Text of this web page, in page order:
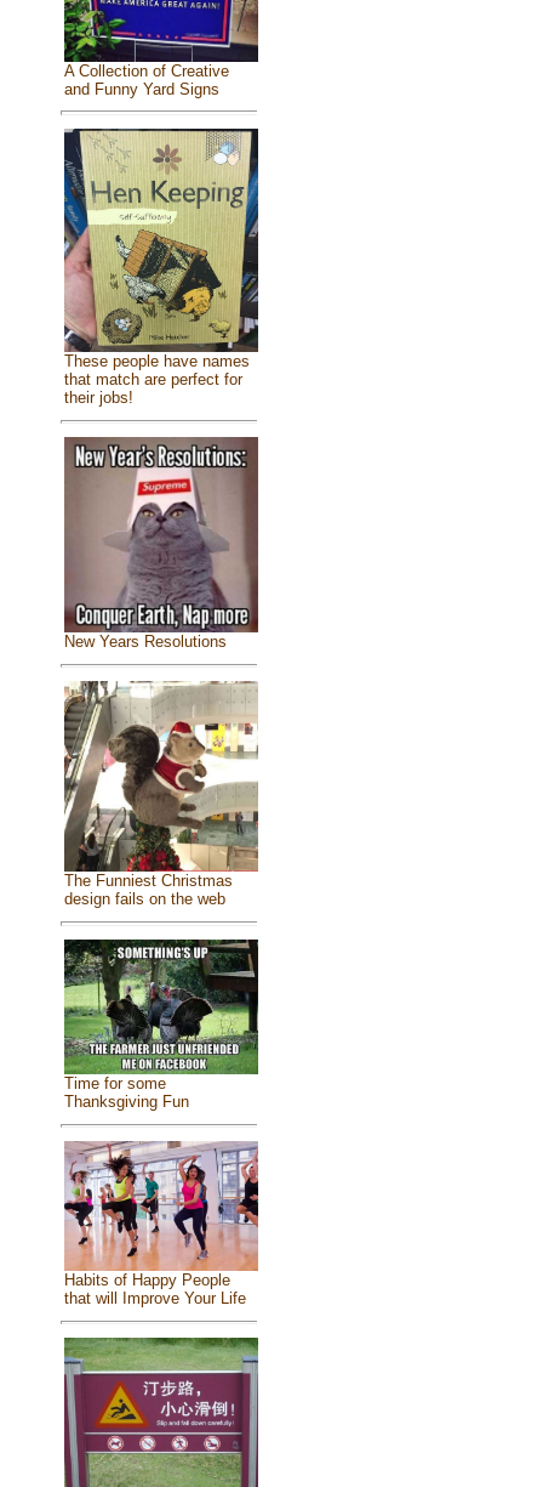
A Collection of Creative
and Funny Yard Signs
These people have names
that match are perfect for
their jobs!
New Years Resolutions
The Funniest Christmas
design fails on the web
Time for some
Thanksgiving Fun
Habits of Happy People
that will Improve Your Life